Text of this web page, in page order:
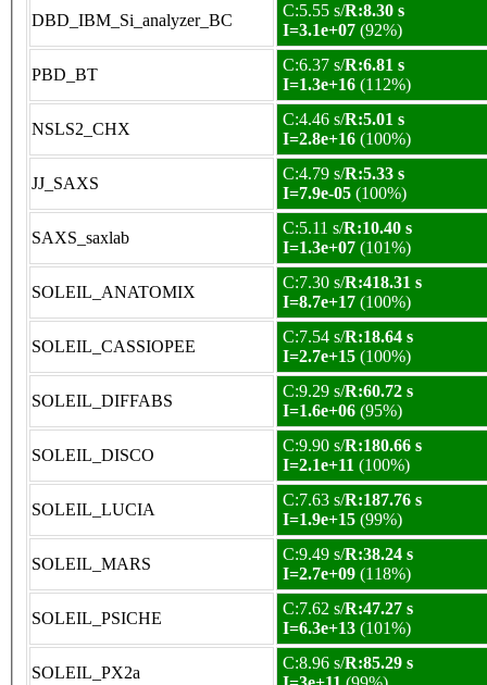
DBD_IBM_Si_analyzer_BC
C:5.55 s/R:8.30 s
I=3.1e+07 (92%)
PBD_BT
C:6.37 s/R:6.81 s
I=1.3e+16 (112%)
NSLS2_CHX
C:4.46 s/R:5.01 s
I=2.8e+16 (100%)
JJ_SAXS
C:4.79 s/R:5.33 s
I=7.9e-05 (100%)
SAXS_saxlab
C:5.11 s/R:10.40 s
I=1.3e+07 (101%)
SOLEIL_ANATOMIX
C:7.30 s/R:418.31 s
I=8.7e+17 (100%)
SOLEIL_CASSIOPEE
C:7.54 s/R:18.64 s
I=2.7e+15 (100%)
SOLEIL_DIFFABS
C:9.29 s/R:60.72 s
I=1.6e+06 (95%)
SOLEIL_DISCO
C:9.90 s/R:180.66 s
I=2.1e+11 (100%)
SOLEIL_LUCIA
C:7.63 s/R:187.76 s
I=1.9e+15 (99%)
SOLEIL_MARS
C:9.49 s/R:38.24 s
I=2.7e+09 (118%)
SOLEIL_PSICHE
C:7.62 s/R:47.27 s
I=6.3e+13 (101%)
SOLEIL_PX2a
C:8.96 s/R:85.29 s